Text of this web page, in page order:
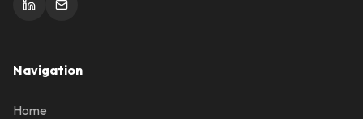
Navigation
Home